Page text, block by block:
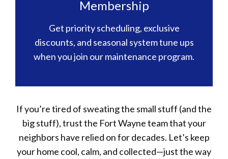
Membership
Get priority scheduling, exclusive
discounts, and seasonal system tune ups
when you join our maintenance program.
If you’re tired of sweating the small stuff (and the
big stuff), trust the Fort Wayne team that your
neighbors have relied on for decades. Let’s keep
your home cool, calm, and collected—just the way